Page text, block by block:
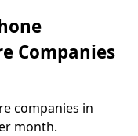
Companies
companies in
month.